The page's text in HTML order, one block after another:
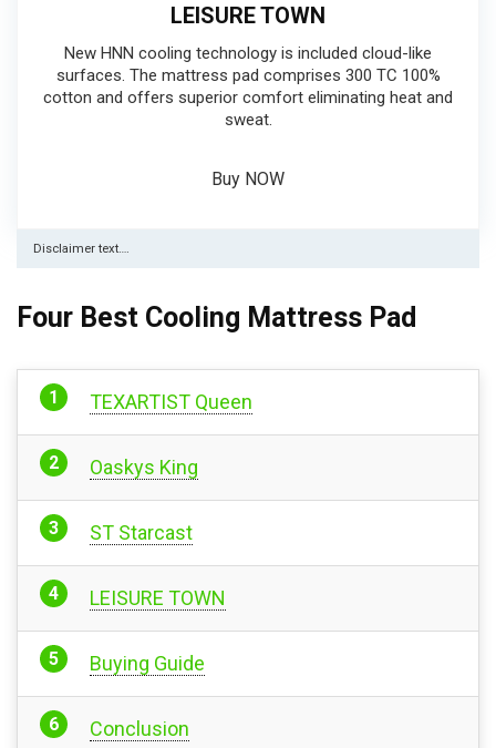
LEISURE TOWN
New HNN cooling technology is included cloud-like
surfaces. The mattress pad comprises 300 TC 100%
cotton and offers superior comfort eliminating heat and
sweat.
Buy NOW
Disclaimer text….
Four Best Cooling Mattress Pad
TEXARTIST Queen
Oaskys King
ST Starcast
LEISURE TOWN
Buying Guide
Conclusion